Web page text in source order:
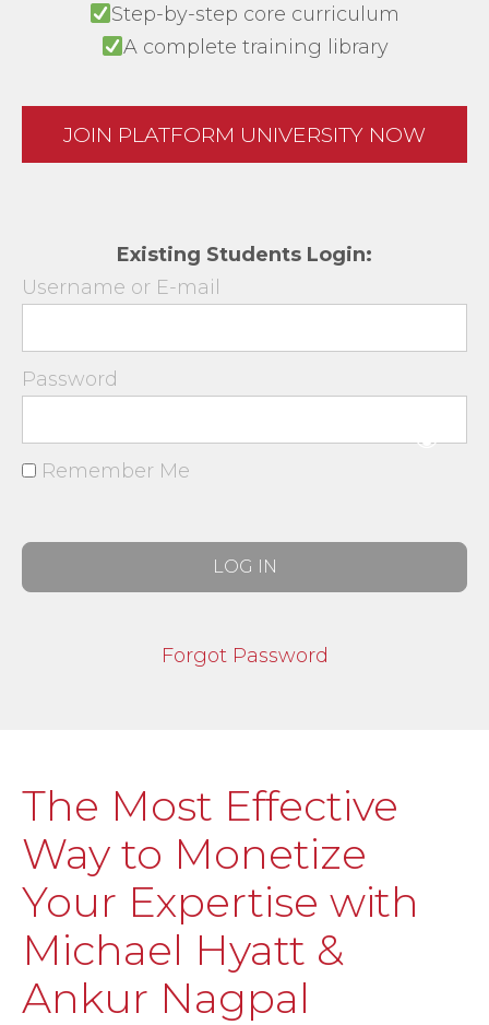
Step-by-step core curriculum
A complete training library
JOIN PLATFORM UNIVERSITY NOW
Existing Students Login:
Username or E-mail
Password
Remember Me
Forgot Password
The Most Effective
Way to Monetize
Your Expertise with
Michael Hyatt &
Ankur Nagpal